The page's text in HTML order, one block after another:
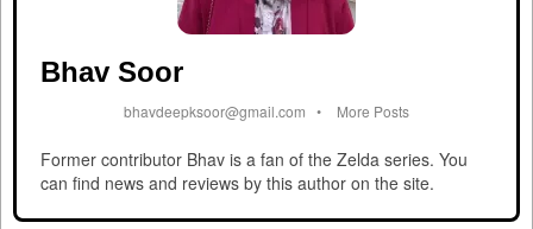
Bhav Soor
bhavdeepksoor@gmail.com • More Posts
Former contributor Bhav is a fan of the Zelda series. You
can find news and reviews by this author on the site.